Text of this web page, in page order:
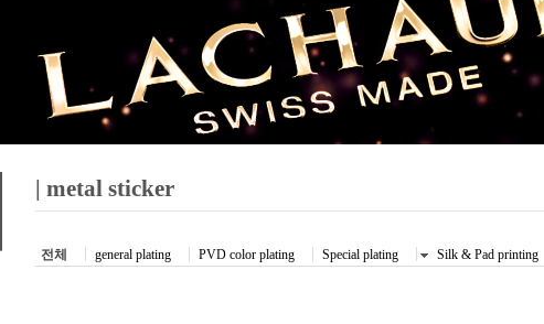
| metal sticker
전체 general plating PVD color plating Special plating Silk & Pad printing